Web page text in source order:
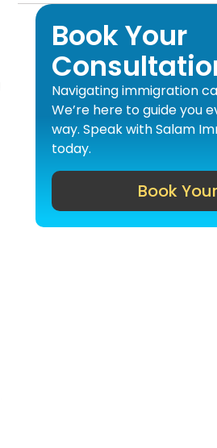
Book Your
Navigating immigration
We’re here to guide you
way. Speak with Salam
today.
Book